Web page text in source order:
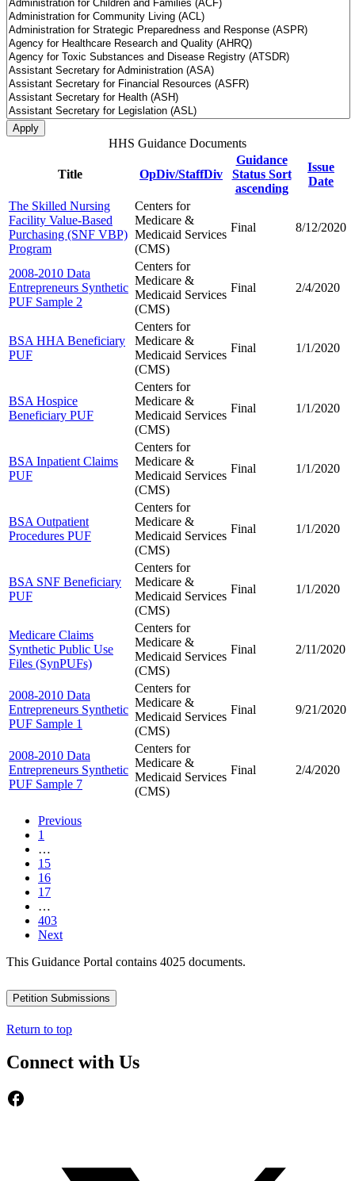
HHS Guidance Documents
Title OpDiv/StaffDiv
Guidance
Status Sort
ascending
Issue
Date
The Skilled Nursing
Facility Value-Based
Purchasing (SNF VBP)
Program
Centers for
Medicare &
Medicaid Services
(CMS)
Final 8/12/2020
2008-2010 Data
Entrepreneurs Synthetic
PUF Sample 2
Centers for
Medicare &
Medicaid Services
(CMS)
Final 2/4/2020
BSA HHA Beneficiary
PUF
Centers for
Medicare &
Medicaid Services
(CMS)
Final 1/1/2020
BSA Hospice
Beneficiary PUF
Centers for
Medicare &
Medicaid Services
(CMS)
Final 1/1/2020
BSA Inpatient Claims
PUF
Centers for
Medicare &
Medicaid Services
(CMS)
Final 1/1/2020
BSA Outpatient
Procedures PUF
Centers for
Medicare &
Medicaid Services
(CMS)
Final 1/1/2020
BSA SNF Beneficiary
PUF
Centers for
Medicare &
Medicaid Services
(CMS)
Final 1/1/2020
Medicare Claims
Synthetic Public Use
Files (SynPUFs)
Centers for
Medicare &
Medicaid Services
(CMS)
Final 2/11/2020
2008-2010 Data
Entrepreneurs Synthetic
PUF Sample 1
Centers for
Medicare &
Medicaid Services
(CMS)
Final 9/21/2020
2008-2010 Data
Entrepreneurs Synthetic
PUF Sample 7
Centers for
Medicare &
Medicaid Services
(CMS)
Final 2/4/2020
Previous
1
…
15
16
17
…
403
Next
This Guidance Portal contains 4025 documents.
Petition Submissions
Return to top
Connect with Us